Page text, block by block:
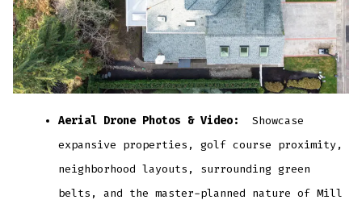
Aerial Drone Photos & Video:
Showcase
expansive properties, golf course proximity,
neighborhood layouts, surrounding green
belts, and the master-planned nature of Mill